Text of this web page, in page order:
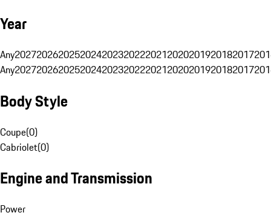
Year
Any20272026202520242023202220212020201920182017
Any20272026202520242023202220212020201920182017
Body Style
Coupe(0)
Cabriolet(0)
Engine and Transmission
Power